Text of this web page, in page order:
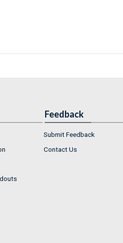
Feedback
Submit Feedback
Contact Us